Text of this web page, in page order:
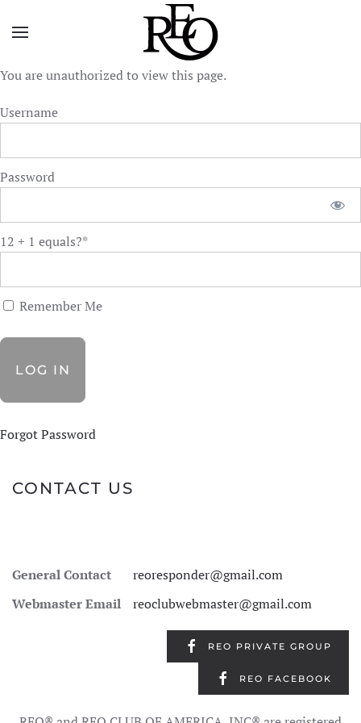
Skip to main content
You are unauthorized to view this page.
Username
Password
12 + 1 equals?*
Remember Me
Forgot Password
CONTACT US
General Contact
reoresponder@gmail.com
Webmaster Email
reoclubwebmaster@gmail.com
REO PRIVATE GROUP
REO FACEBOOK